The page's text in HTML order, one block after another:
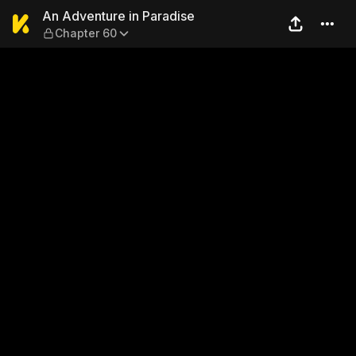
An Adventure in Paradise —
An Adventure in Paradise
Chapter 60